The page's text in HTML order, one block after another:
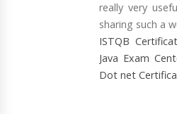
really very
sharing such a
ISTQB
Java Exam
Dot net